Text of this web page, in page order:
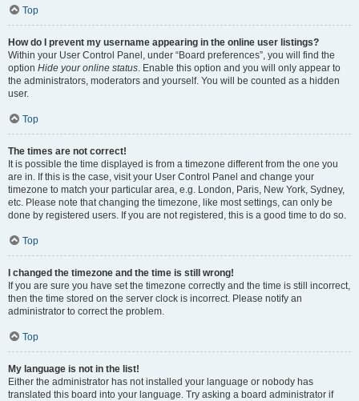
Top
How do I prevent my username appearing in the online user listings?
Within your User Control Panel, under “Board preferences”, you will find the
option Hide your online status. Enable this option and you will only appear to
the administrators, moderators and yourself. You will be counted as a hidden
user.
Top
The times are not correct!
It is possible the time displayed is from a timezone different from the one you
are in. If this is the case, visit your User Control Panel and change your
timezone to match your particular area, e.g. London, Paris, New York, Sydney,
etc. Please note that changing the timezone, like most settings, can only be
done by registered users. If you are not registered, this is a good time to do so.
Top
I changed the timezone and the time is still wrong!
If you are sure you have set the timezone correctly and the time is still incorrect,
then the time stored on the server clock is incorrect. Please notify an
administrator to correct the problem.
Top
My language is not in the list!
Either the administrator has not installed your language or nobody has
translated this board into your language. Try asking a board administrator if